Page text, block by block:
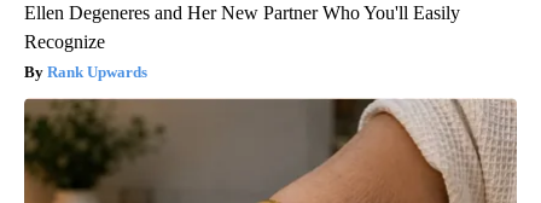
Ellen Degeneres and Her New Partner Who You'll Easily
Recognize
Rank Upwards